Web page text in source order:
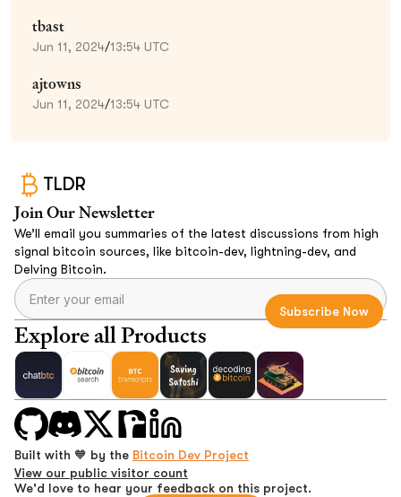
tbast
Jun 11, 2024/13:54 UTC
ajtowns
Jun 11, 2024/13:54 UTC
TLDR
Join Our Newsletter
We’ll email you summaries of the latest discussions from high
signal bitcoin sources, like bitcoin-dev, lightning-dev, and
Delving Bitcoin.
Explore all Products
Built with 🧡 by the Bitcoin Dev Project
View our public visitor count
We'd love to hear your feedback on this project.